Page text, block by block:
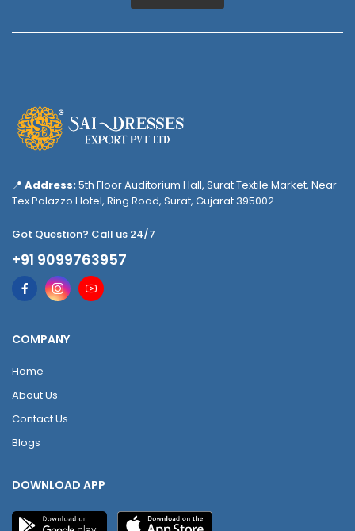
📍 Address:5th Floor Auditorium Hall, Surat Textile Market, Near
Tex Palazzo Hotel, Ring Road, Surat, Gujarat 395002
Got Question? Call us 24/7
+91 9099763957
COMPANY
Home
About Us
Contact Us
Blogs
DOWNLOAD APP